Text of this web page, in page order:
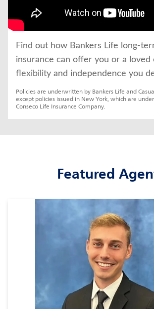
Find out how Bankers Life long-
insurance can offer you or a loved
flexibility and independence you
Policies are underwritten by Bankers Life and
except policies issued in New York, which are
Conseco Life Insurance Company.
Featured